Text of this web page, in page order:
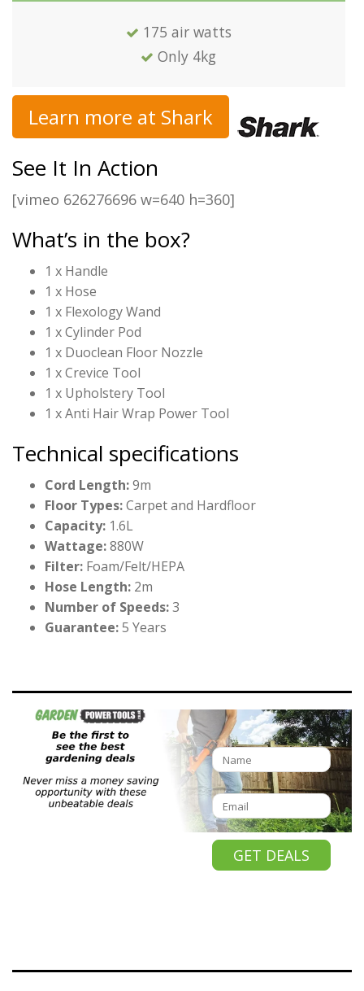
175 air watts
Only 4kg
Learn more at Shark
See It In Action
[vimeo 626276696 w=640 h=360]
What’s in the box?
1 x Handle
1 x Hose
1 x Flexology Wand
1 x Cylinder Pod
1 x Duoclean Floor Nozzle
1 x Crevice Tool
1 x Upholstery Tool
1 x Anti Hair Wrap Power Tool
Technical specifications
Cord Length:9m
Floor Types:Carpet and Hardfloor
Capacity: 1.6L
Wattage:880W
Filter: Foam/Felt/HEPA
Hose Length: 2m
Number of Speeds:3
Guarantee:5 Years